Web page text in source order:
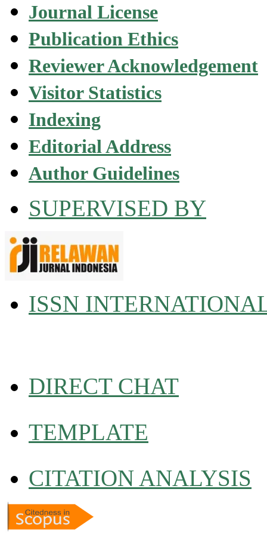
Journal License
Publication Ethics
Reviewer Acknowledgement
Visitor Statistics
Indexing
Editorial Address
Author Guidelines
SUPERVISED BY
ISSN
DIRECT CHAT
TEMPLATE
CITATION ANALYSIS